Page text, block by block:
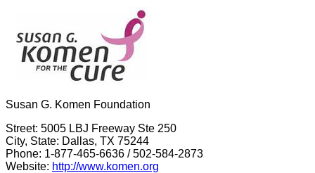
Susan G. Komen Foundation
Street: 5005 LBJ Freeway Ste 250
City, State: Dallas, TX 75244
Phone: 1-877-465-6636 / 502-584-2873
Website: http://www.komen.org